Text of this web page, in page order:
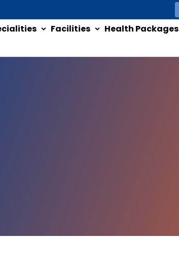
Facilities Health Packages